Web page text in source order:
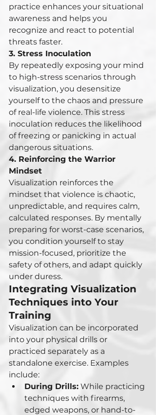
practice enhances your situational
awareness and helps you
recognize and react to potential
threats faster.
3. Stress Inoculation
By repeatedly exposing your mind
to high-stress scenarios through
visualization, you desensitize
yourself to the chaos and pressure
of real-life violence. This stress
inoculation reduces the likelihood
of freezing or panicking in actual
dangerous situations.
4. Reinforcing the Warrior
Mindset
Visualization reinforces the
mindset that violence is chaotic,
unpredictable, and requires calm,
calculated responses. By mentally
preparing for worst-case scenarios,
you condition yourself to stay
mission-focused, prioritize the
safety of others, and adapt quickly
under duress.
Integrating Visualization
Techniques into Your
Training
Visualization can be incorporated
into your physical drills or
practiced separately as a
standalone exercise. Examples
include:
During Drills: While practicing
techniques with firearms,
edged weapons, or hand-to-